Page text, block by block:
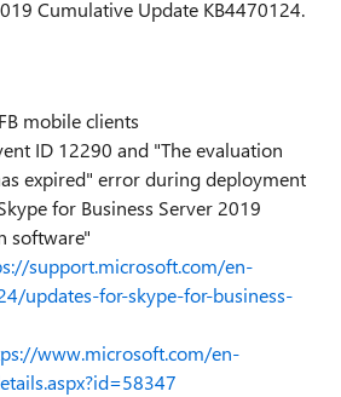
Cumulative Update KB4470124.
mobile clients
ID 12290 and "The evaluation
expired" error during deployment
for Business Server 2019
software"
support.microsoft.com/en-
updates-for-skype-for-business-
www.microsoft.com/en-